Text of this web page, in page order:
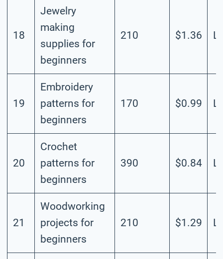
18
Jewelry
making
supplies for
beginners
210 $1.36
19
Embroidery
patterns for
beginners
170 $0.99
20
Crochet
patterns for
beginners
390 $0.84
21
Woodworking
projects for
beginners
210 $1.29